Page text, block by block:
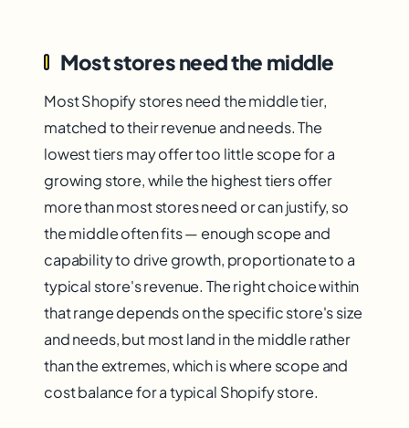
Most stores need the middle
Most Shopify stores need the middle tier,
matched to their revenue and needs. The
lowest tiers may offer too little scope for a
growing store, while the highest tiers offer
more than most stores need or can justify, so
the middle often fits — enough scope and
capability to drive growth, proportionate to a
typical store's revenue. The right choice within
that range depends on the specific store's size
and needs, but most land in the middle rather
than the extremes, which is where scope and
cost balance for a typical Shopify store.